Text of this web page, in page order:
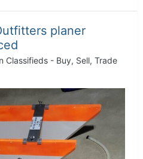
planer
Classifieds - Buy, Sell, Trade